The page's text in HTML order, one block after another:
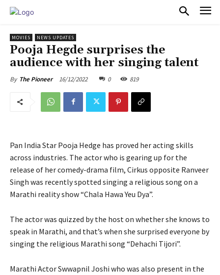
MOVIES NEWS UPDATES
Pooja Hegde surprises the
audience with her singing talent
By The Pioneer 16/12/2022 0 819
Pan India Star Pooja Hedge has proved her acting skills
across industries. The actor who is gearing up for the
release of her comedy-drama film, Cirkus opposite Ranveer
Singh was recently spotted singing a religious song on a
Marathi reality show “Chala Hawa Yeu Dya”.
The actor was quizzed by the host on whether she knows to
speak in Marathi, and that’s when she surprised everyone by
singing the religious Marathi song “Dehachi Tijori”.
Marathi Actor Swwapnil Joshi who was also present in the